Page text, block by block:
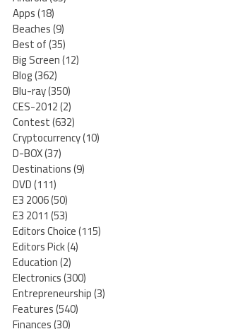
Apps(18)
Beaches(9)
Best of(35)
Big Screen(12)
Blog(362)
Blu-ray(350)
CES-2012(2)
Contest(632)
Cryptocurrency(10)
D-BOX(37)
Destinations(9)
DVD(111)
E3 2006(50)
E3 2011(53)
Editors Choice(115)
Editors Pick(4)
Education(2)
Electronics(300)
Entrepreneurship(3)
Features(540)
Finances(30)